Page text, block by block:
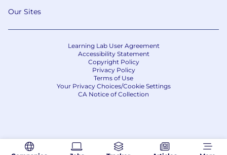
Our Sites
Learning Lab User Agreement
Accessibility Statement
Copyright Policy
Privacy Policy
Terms of Use
Your Privacy Choices/Cookie Settings
CA Notice of Collection